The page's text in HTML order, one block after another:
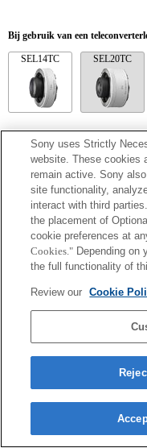
Bij gebruik van een
SEL14TC SEL20TC
SEL14TC
Volledig compatibel
Sony uses Strictly
website. These cookies
remain active. Sony
site functionality,
interact with third
the placement of
cookie preferences at
Cookies." Depending on
the full functionality of
Review our Cookie